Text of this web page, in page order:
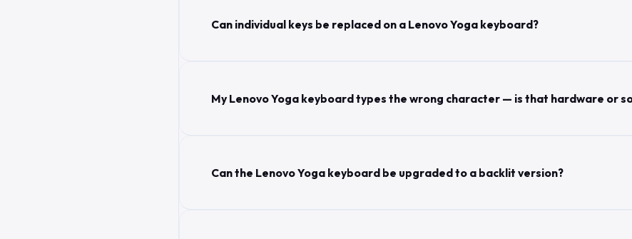
Can individual keys be replaced on a Lenovo Yoga keyboard?
My Lenovo Yoga keyboard types the wrong character — is that hardware or
Can the Lenovo Yoga keyboard be upgraded to a backlit version?